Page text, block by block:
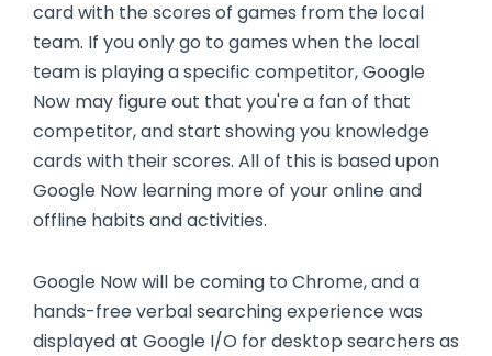
card with the scores of games from the local
team. If you only go to games when the local
team is playing a specific competitor, Google
Now may figure out that you're a fan of that
competitor, and start showing you knowledge
cards with their scores. All of this is based upon
Google Now learning more of your online and
offline habits and activities.
Google Now will be coming to Chrome, and a
hands-free verbal searching experience was
displayed at Google I/O for desktop searchers as